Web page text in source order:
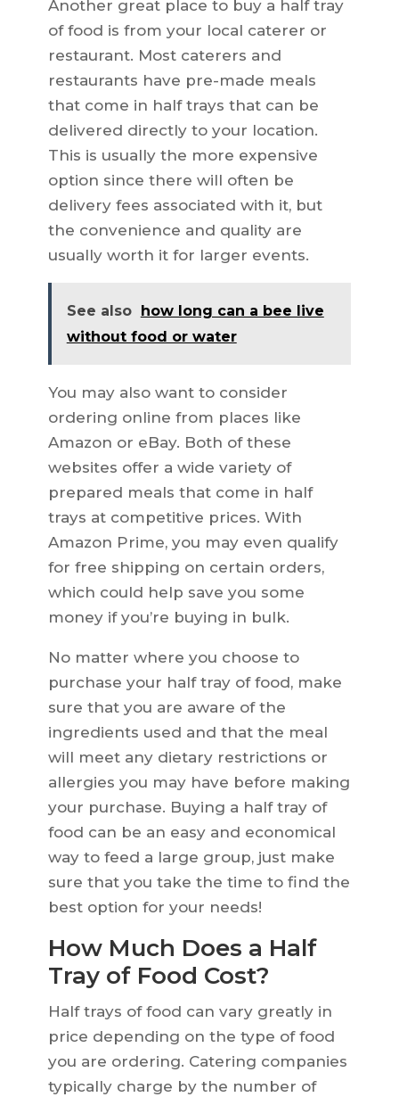
Another great place to buy a half tray
of food is from your local caterer or
restaurant. Most caterers and
restaurants have pre-made meals
that come in half trays that can be
delivered directly to your location.
This is usually the more expensive
option since there will often be
delivery fees associated with it, but
the convenience and quality are
usually worth it for larger events.
See also how long can a bee live
without food or water
You may also want to consider
ordering online from places like
Amazon or eBay. Both of these
websites offer a wide variety of
prepared meals that come in half
trays at competitive prices. With
Amazon Prime, you may even qualify
for free shipping on certain orders,
which could help save you some
money if you’re buying in bulk.
No matter where you choose to
purchase your half tray of food, make
sure that you are aware of the
ingredients used and that the meal
will meet any dietary restrictions or
allergies you may have before making
your purchase. Buying a half tray of
food can be an easy and economical
way to feed a large group, just make
sure that you take the time to find the
best option for your needs!
How Much Does a Half
Tray of Food Cost?
Half trays of food can vary greatly in
price depending on the type of food
you are ordering. Catering companies
typically charge by the number of